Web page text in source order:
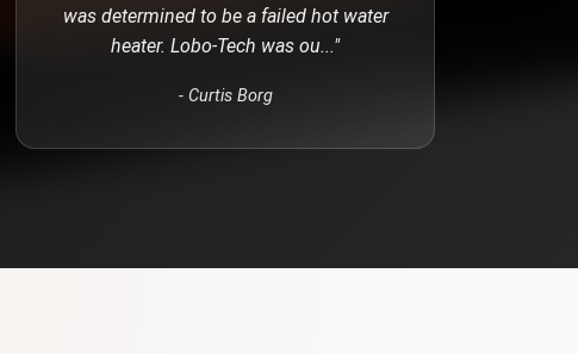
was determined to be a failed hot water
heater. Lobo-Tech was ou..."
- Curtis Borg